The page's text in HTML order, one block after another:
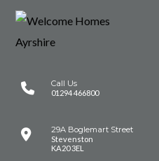
Call Us
01294 466800
29A Boglemart Street
Stevenston
KA20 3EL